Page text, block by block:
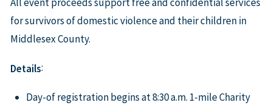
for survivors of domestic violence and their children in
Middlesex County.
Details:
Day-of registration begins at 8:30 a.m. 1-mile Charity